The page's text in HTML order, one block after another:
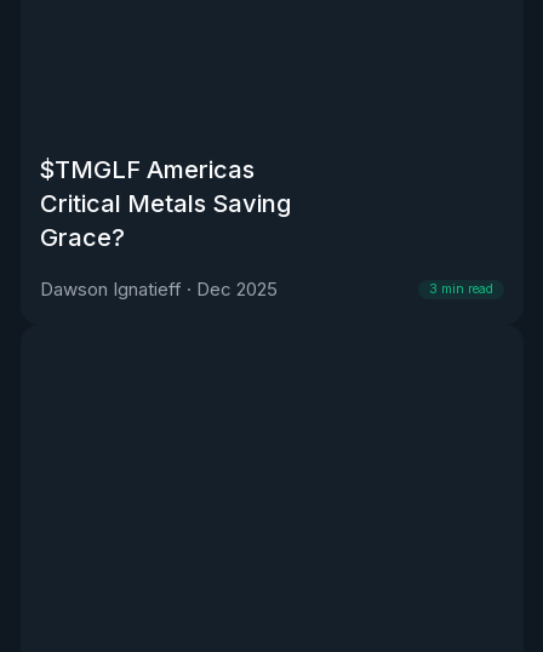
$TMGLF Americas
Critical Metals Saving
Grace?
Dawson Ignatieff · Dec 2025 3 min read